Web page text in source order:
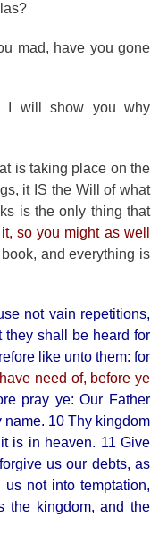
mad, have you gone
I will show you why
is taking place on the
it IS the Will of what
is the only thing that
so you might as well
and everything is
not vain repetitions,
they shall be heard for
like unto them: for
need of, before ye
pray ye: Our Father
10 Thy kingdom
is in heaven. 11 Give
us our debts, as
not into temptation,
the kingdom, and the